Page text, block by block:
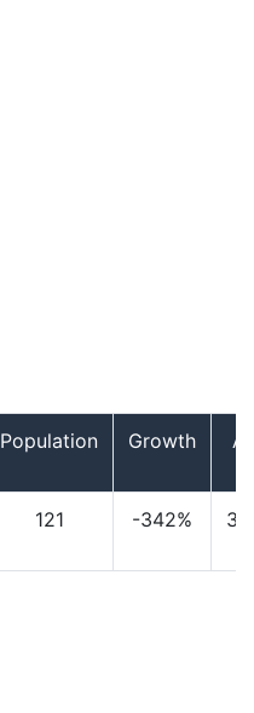
Population Growth
121 -342%